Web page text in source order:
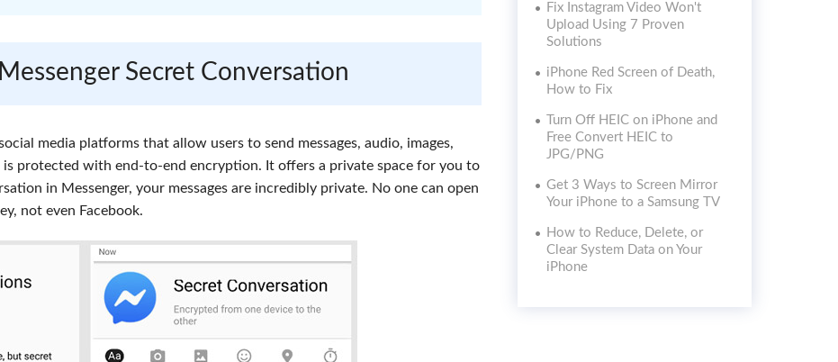
Secret Conversation
media platforms that allow users to send messages, audio, images,
is protected with end-to-end encryption. It offers a private space for you to
in Messenger, your messages are incredibly private. No one can open
not even Facebook.
Fix Instagram Video Won't
Upload Using 7 Proven
Solutions
iPhone Red Screen of Death,
How to Fix
Turn Off HEIC on iPhone and
Free Convert HEIC to
JPG/PNG
Get 3 Ways to Screen Mirror
Your iPhone to a Samsung TV
How to Reduce, Delete, or
Clear System Data on Your
iPhone